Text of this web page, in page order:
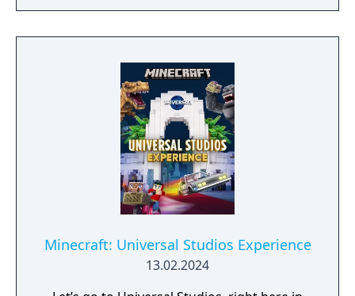
Minecraft: Universal Studios Experience
13.02.2024